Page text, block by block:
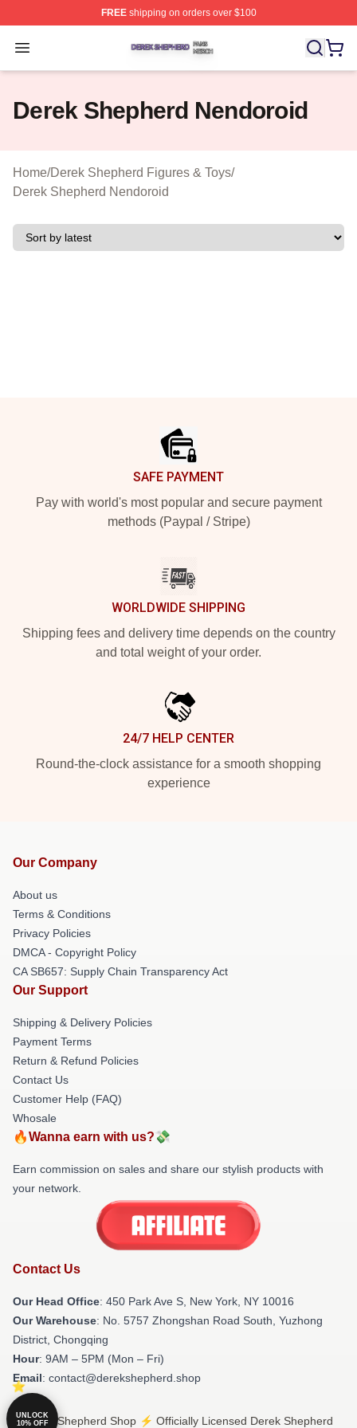
FREEshipping on orders over $100
Open menu
Derek Shepherd Shop ⚡️ Officially Licensed Derek
Derek Shepherd Nendoroid
Home/Derek Shepherd Figures & Toys/
Derek Shepherd Nendoroid
SAFE PAYMENT
Pay with world's most popular and secure payment
methods (Paypal / Stripe)
WORLDWIDE SHIPPING
Shipping fees and delivery time depends on the country
and total weight of your order.
24/7 HELP CENTER
Round-the-clock assistance for a smooth shopping
experience
Our Company
About us
Terms & Conditions
Privacy Policies
DMCA - Copyright Policy
CA SB657: Supply Chain Transparency Act
Our Support
Shipping & Delivery Policies
Payment Terms
Return & Refund Policies
Contact Us
Customer Help (FAQ)
Whosale
🔥Wanna earn with us?💸
Earn commission on sales and share our stylish products with
your network.
Contact Us
Our Head Office: 450 Park Ave S, New York, NY 10016
Our Warehouse: No. 5757 Zhongshan Road South, Yuzhong
District, Chongqing
Hour: 9AM – 5PM (Mon – Fri)
Email: contact@derekshepherd.shop
© Derek Shepherd Shop ⚡️ Officially Licensed Derek Shepherd
UNLOCK
10% OFF